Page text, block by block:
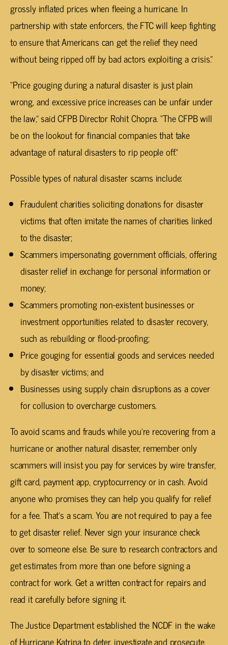
grossly inflated prices when fleeing a hurricane. In
partnership with state enforcers, the FTC will keep fighting
to ensure that Americans can get the relief they need
without being ripped off by bad actors exploiting a crisis.”
“Price gouging during a natural disaster is just plain
wrong, and excessive price increases can be unfair under
the law,” said CFPB Director Rohit Chopra. “The CFPB will
be on the lookout for financial companies that take
advantage of natural disasters to rip people off.”
Possible types of natural disaster scams include:
Fraudulent charities soliciting donations for disaster
victims that often imitate the names of charities linked
to the disaster;
Scammers impersonating government officials, offering
disaster relief in exchange for personal information or
money;
Scammers promoting non-existent businesses or
investment opportunities related to disaster recovery,
such as rebuilding or flood-proofing;
Price gouging for essential goods and services needed
by disaster victims; and
Businesses using supply chain disruptions as a cover
for collusion to overcharge customers.
To avoid scams and frauds while you’re recovering from a
hurricane or another natural disaster, remember only
scammers will insist you pay for services by wire transfer,
gift card, payment app, cryptocurrency or in cash. Avoid
anyone who promises they can help you qualify for relief
for a fee. That’s a scam. You are not required to pay a fee
to get disaster relief. Never sign your insurance check
over to someone else. Be sure to research contractors and
get estimates from more than one before signing a
contract for work. Get a written contract for repairs and
read it carefully before signing it.
The Justice Department established the NCDF in the wake
of Hurricane Katrina to deter, investigate and prosecute